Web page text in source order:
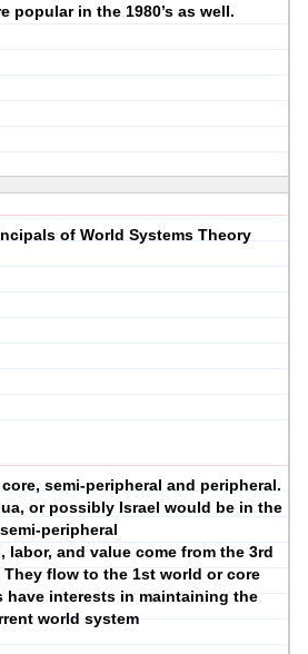
popular in the 1980’s as well.
of World Systems Theory
semi-peripheral and peripheral.
or possibly Israel would be in the
semi-peripheral
labor, and value come from the 3rd
flow to the 1st world or core
have interests in maintaining the
world system